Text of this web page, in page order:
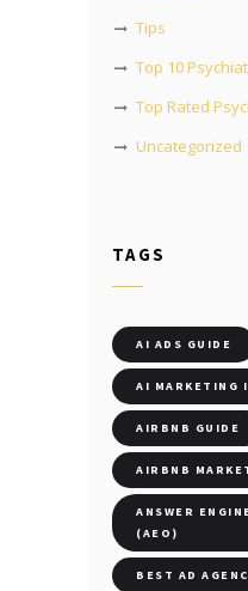
Tips
Top 10
Top Rated
Uncategorized
TAGS
AI ADS GUIDE
AI MARKETING
AIRBNB GUIDE
AIRBNB
ANSWER
(AEO)
BEST AD